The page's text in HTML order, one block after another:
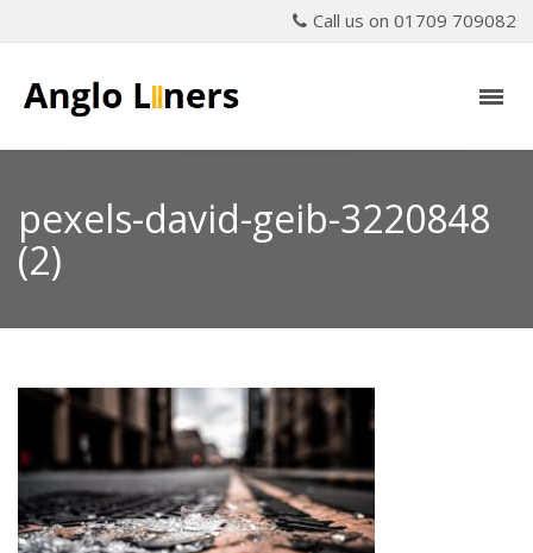
Call us on 01709 709082
pexels-david-geib-3220848
(2)